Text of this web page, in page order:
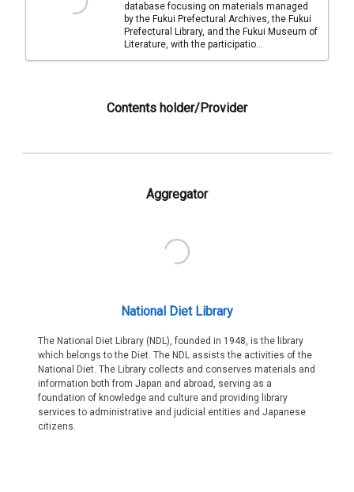
database focusing on materials managed
by the Fukui Prefectural Archives, the Fukui
Prefectural Library, and the Fukui Museum of
Literature, with the participatio...
Contents holder/Provider
Aggregator
National Diet Library
The National Diet Library (NDL), founded in 1948, is the library
which belongs to the Diet. The NDL assists the activities of the
National Diet. The Library collects and conserves materials and
information both from Japan and abroad, serving as a
foundation of knowledge and culture and providing library
services to administrative and judicial entities and Japanese
citizens.